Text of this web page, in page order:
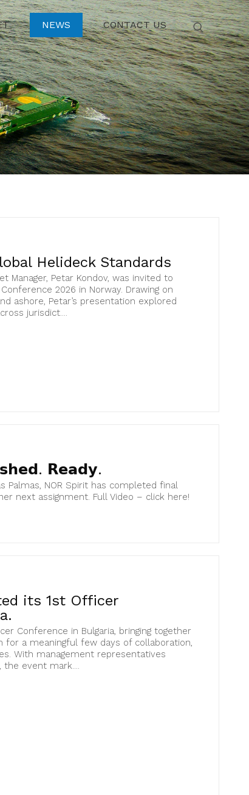
NEWS CONTACT US
Helideck Standards
Manager, Petar Kondov, was invited to
2026 in Norway. Drawing on
ashore, Petar’s presentation explored
jurisdict....
𝗥𝗲𝗮𝗱𝘆.
Palmas, NOR Spirit has completed final
next assignment. Full Video – click here!
its 1st Officer
Conference in Bulgaria, bringing together
a meaningful few days of collaboration,
With management representatives
event mark....